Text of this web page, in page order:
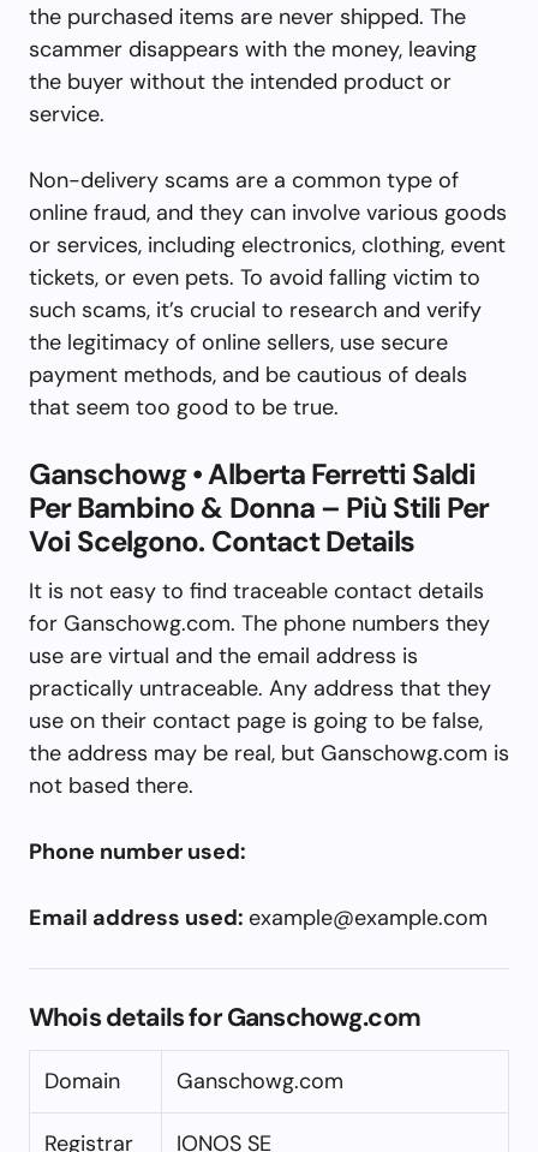
the purchased items are never shipped. The
scammer disappears with the money, leaving
the buyer without the intended product or
service.
Non-delivery scams are a common type of
online fraud, and they can involve various goods
or services, including electronics, clothing, event
tickets, or even pets. To avoid falling victim to
such scams, it’s crucial to research and verify
the legitimacy of online sellers, use secure
payment methods, and be cautious of deals
that seem too good to be true.
Ganschowg • Alberta Ferretti Saldi
Per Bambino & Donna – Più Stili Per
Voi Scelgono. Contact Details
It is not easy to find traceable contact details
for Ganschowg.com. The phone numbers they
use are virtual and the email address is
practically untraceable. Any address that they
use on their contact page is going to be false,
the address may be real, but Ganschowg.com is
not based there.
Phone number used:
Email address used: example@example.com
Whois details for Ganschowg.com
Domain Ganschowg.com
Registrar IONOS SE